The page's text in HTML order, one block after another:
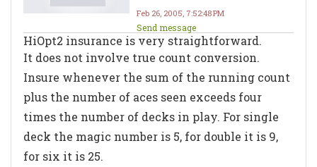
Feb 26, 2005, 7:52:48 PM
Send message
HiOpt2 insurance is very straightforward.
It does not involve true count conversion.
Insure whenever the sum of the running count
plus the number of aces seen exceeds four
times the number of decks in play. For single
deck the magic number is 5, for double it is 9,
for six it is 25.